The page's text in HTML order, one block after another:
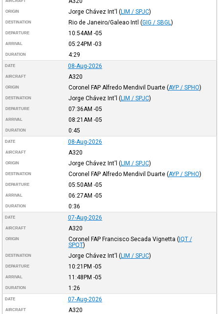
ORIGIN Jorge Chávez Int'l (LIM / SPJC)
DESTINATION Rio de Janeiro/Galeao Intl (GIG / SBGL )
DEPARTURE 10:54AM -05
ARRIVAL 05:24PM -03
DURATION 4:29
DATE 08-Aug-2026
AIRCRAFT A320
ORIGIN Coronel FAP Alfredo Mendivil Duarte (AYP / SPHO)
DESTINATION Jorge Chávez Int'l (LIM / SPJC)
DEPARTURE 07:36AM -05
ARRIVAL 08:21AM -05
DURATION 0:45
DATE 08-Aug-2026
AIRCRAFT A320
ORIGIN Jorge Chávez Int'l (LIM / SPJC)
DESTINATION Coronel FAP Alfredo Mendivil Duarte (AYP / SPHO)
DEPARTURE 05:50AM -05
ARRIVAL 06:27AM -05
DURATION 0:36
DATE 07-Aug-2026
AIRCRAFT A320
ORIGIN Coronel FAP Francisco Secada Vignetta (IQT /
SPQT)
DESTINATION Jorge Chávez Int'l (LIM / SPJC)
DEPARTURE 10:21PM -05
ARRIVAL 11:48PM -05
DURATION 1:26
DATE 07-Aug-2026
AIRCRAFT A320